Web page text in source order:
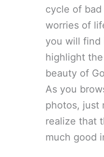
cycle of
worries of
you will find
highlight
beauty of
As you
photos, just
realize that
much good